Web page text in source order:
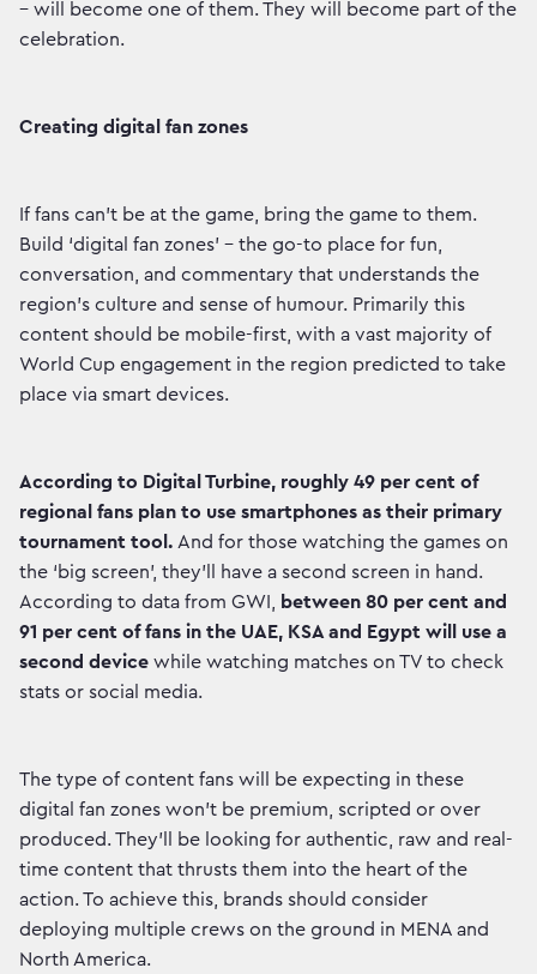
– will become one of them. They will become part of the
celebration.
Creating digital fan zones
If fans can’t be at the game, bring the game to them.
Build ‘digital fan zones’ – the go-to place for fun,
conversation, and commentary that understands the
region’s culture and sense of humour. Primarily this
content should be mobile-first, with a vast majority of
World Cup engagement in the region predicted to take
place via smart devices.
According to Digital Turbine, roughly 49 per cent of
regional fans plan to use smartphones as their primary
tournament tool. And for those watching the games on
the ‘big screen’, they’ll have a second screen in hand.
According to data from GWI, between 80 per cent and
91 per cent of fans in the UAE, KSA and Egypt will use a
second device while watching matches on TV to check
stats or social media.
The type of content fans will be expecting in these
digital fan zones won’t be premium, scripted or over
produced. They’ll be looking for authentic, raw and real-
time content that thrusts them into the heart of the
action. To achieve this, brands should consider
deploying multiple crews on the ground in MENA and
North America.